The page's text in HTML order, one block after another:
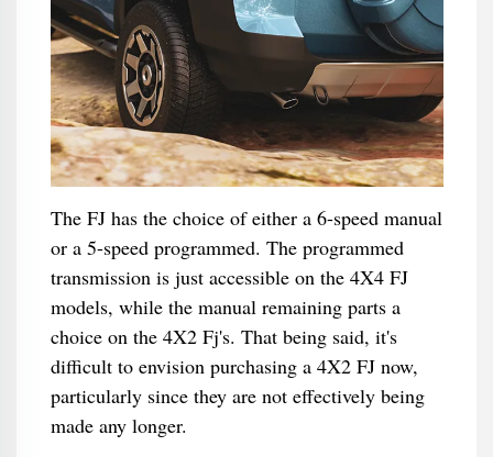
The FJ has the choice of either a 6-speed manual
or a 5-speed programmed. The programmed
transmission is just accessible on the 4X4 FJ
models, while the manual remaining parts a
choice on the 4X2 Fj's. That being said, it's
difficult to envision purchasing a 4X2 FJ now,
particularly since they are not effectively being
made any longer.